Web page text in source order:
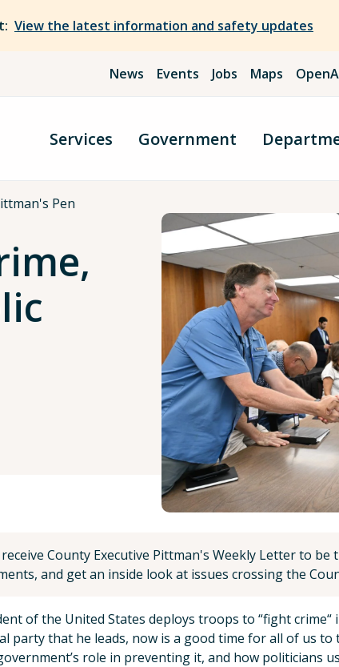
View the latest information and safety updates
News Events Jobs Maps
Services Government
Pen
County Executive Pittman's Weekly Letter to
and get an inside look at issues crossing the
of the United States deploys troops to “fight
party that he leads, now is a good time for all of us
role in preventing it, and how politicians